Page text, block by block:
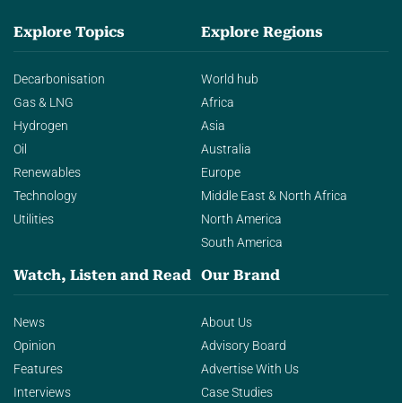
Explore Topics
Decarbonisation
Gas & LNG
Hydrogen
Oil
Renewables
Technology
Utilities
Explore Regions
World hub
Africa
Asia
Australia
Europe
Middle East & North Africa
North America
South America
Watch, Listen and Read
News
Opinion
Features
Interviews
Our Brand
About Us
Advisory Board
Advertise With Us
Case Studies